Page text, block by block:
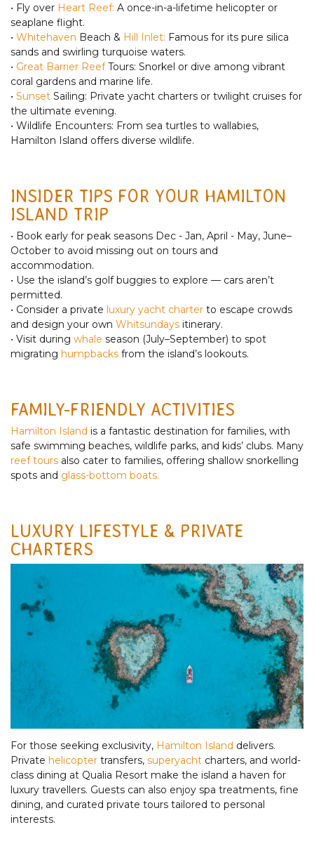
• Fly over Heart Reef: A once-in-a-lifetime helicopter or
seaplane flight.
• Whitehaven Beach & Hill Inlet: Famous for its pure silica
sands and swirling turquoise waters.
• Great Barrier ReefTours: Snorkel or dive among vibrant
coral gardens and marine life.
• Sunset Sailing: Private yacht charters or twilight cruises for
the ultimate evening.
• Wildlife Encounters: From sea turtles to wallabies,
Hamilton Island offers diverse wildlife.
INSIDER TIPS FOR YOUR HAMILTON
ISLAND TRIP
• Book early for peak seasons Dec - Jan, April - May, June–
October to avoid missing out on tours and
accommodation.
• Use the island’s golf buggies to explore — cars aren’t
permitted.
• Consider a private luxury yacht charter to escape crowds
and design your own Whitsundays itinerary.
• Visit during whale season (July–September) to spot
migrating humpbacks from the island’s lookouts.
FAMILY-FRIENDLY ACTIVITIES
Hamilton Island is a fantastic destination for families, with
safe swimming beaches, wildlife parks, and kids’ clubs. Many
reef tours also cater to families, offering shallow snorkelling
spots and glass-bottom boats.
LUXURY LIFESTYLE & PRIVATE
CHARTERS
For those seeking exclusivity, Hamilton Island delivers.
Private helicopter transfers, superyacht charters, and world-
class dining at Qualia Resort make the island a haven for
luxury travellers. Guests can also enjoy spa treatments, fine
dining, and curated private tours tailored to personal
interests.